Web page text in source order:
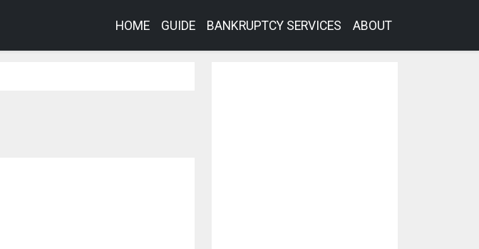
HOME GUIDE BANKRUPTCY SERVICES ABOUT